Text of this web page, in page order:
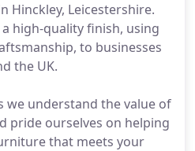
Hinckley, Leicestershire.
high-quality finish, using
to businesses
the UK.
we understand the value of
pride ourselves on helping
that meets your